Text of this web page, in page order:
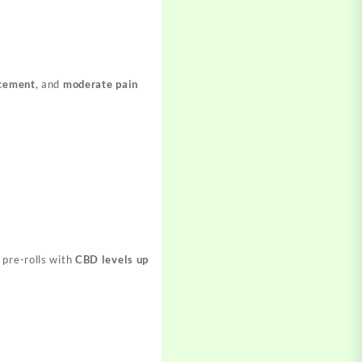
, and moderate pain
pre-rolls with CBD levels up